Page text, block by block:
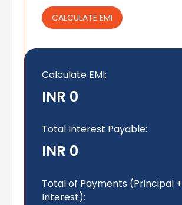
CALCULATE EMI
Calculate EMI:
INR 0
Total Interest Payable:
INR 0
Total of Payments (Principal +
Interest):